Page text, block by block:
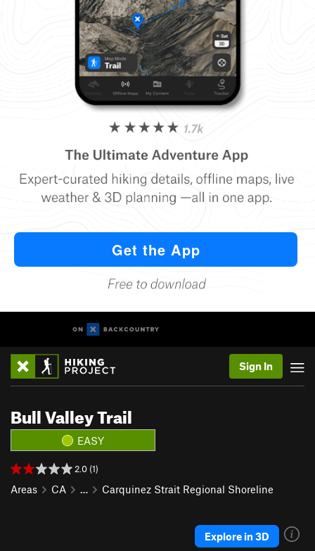
Sign In
Bull Valley Trail
EASY
2.0 (1)
Areas CA … Carquinez Strait Regional Shoreline
Explore in 3D